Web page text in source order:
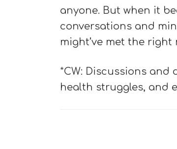
anyone. But when it
conversations and
might’ve met the
*CW: Discussions
health struggles, and